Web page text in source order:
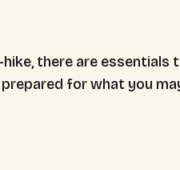
there are essentials
for what you